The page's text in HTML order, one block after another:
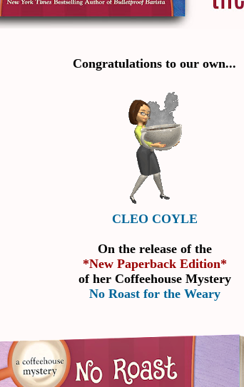
Congratulations to our own...
CLEO COYLE
On the release of the
*New Paperback Edition*
of her Coffeehouse Mystery
No Roast for the Weary